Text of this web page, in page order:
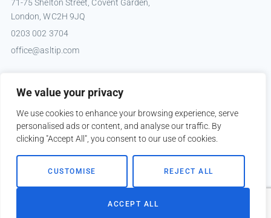
We value your privacy
We use cookies to enhance your browsing experience, serve
personalised ads or content, and analyse our traffic. By
clicking "Accept All", you consent to our use of cookies.
CUSTOMISE REJECT ALL
ACCEPT ALL
71-75 Shelton Street, Covent Garden,
London, WC2H 9JQ
0203 002 3704
office@asltip.com
Copyright © 2026 ASLTIP